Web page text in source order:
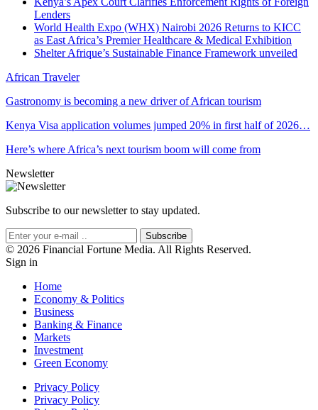
Lenders
World Health Expo (WHX) Nairobi 2026 Returns to KICC
as East Africa’s Premier Healthcare & Medical Exhibition
Shelter Afrique’s Sustainable Finance Framework unveiled
African Traveler
Gastronomy is becoming a new driver of African tourism
Kenya Visa application volumes jumped 20% in first half of 2026…
Here’s where Africa’s next tourism boom will come from
Newsletter
Subscribe to our newsletter to stay updated.
Subscribe
© 2026 Financial Fortune Media. All Rights Reserved.
Sign in
Home
Economy & Politics
Business
Banking & Finance
Markets
Investment
Green Economy
Privacy Policy
Privacy Policy